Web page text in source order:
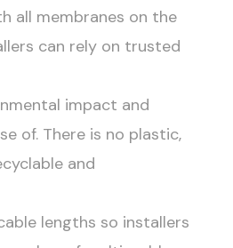
all membranes on the
can rely on trusted
impact and
of. There is no plastic,
and
lengths so installers